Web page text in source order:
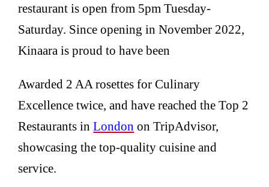
restaurant is open from 5pm Tuesday-
Saturday. Since opening in November 2022,
Kinaara is proud to have been
Awarded 2 AA rosettes for Culinary
Excellence twice, and have reached the Top 2
Restaurants inLondon on TripAdvisor,
showcasing the top-quality cuisine and
service.